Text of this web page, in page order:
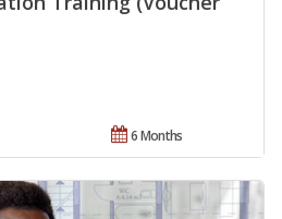
6 Months